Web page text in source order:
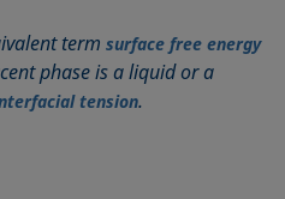
termsurface free energy
phase is a liquid or a
tension.